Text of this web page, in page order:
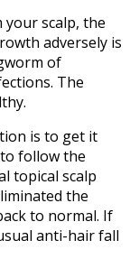
your scalp, the
adversely is
of
The
is to get it
follow the
topical scalp
the
to normal. If
anti-hair fall